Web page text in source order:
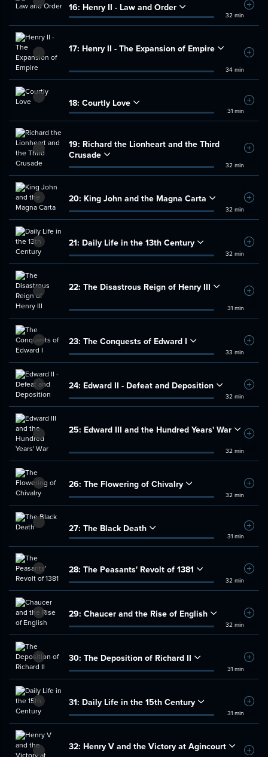
16: Henry II - Law and Order
32 min
Add
17: Henry II - The Expansion of Empire
34 min
Add
18: Courtly Love
31 min
Add
19: Richard the Lionheart and the Third
Crusade
32 min
Add
20: King John and the Magna Carta
32 min
Add
21: Daily Life in the 13th Century
32 min
Add
22: The Disastrous Reign of Henry III
31 min
Add
23: The Conquests of Edward I
33 min
Add
24: Edward II - Defeat and Deposition
32 min
Add
25: Edward III and the Hundred Years' War
32 min
Add
26: The Flowering of Chivalry
32 min
Add
27: The Black Death
31 min
Add
28: The Peasants' Revolt of 1381
32 min
Add
29: Chaucer and the Rise of English
32 min
Add
30: The Deposition of Richard II
31 min
Add
31: Daily Life in the 15th Century
31 min
Add
32: Henry V and the Victory at Agincourt
Add